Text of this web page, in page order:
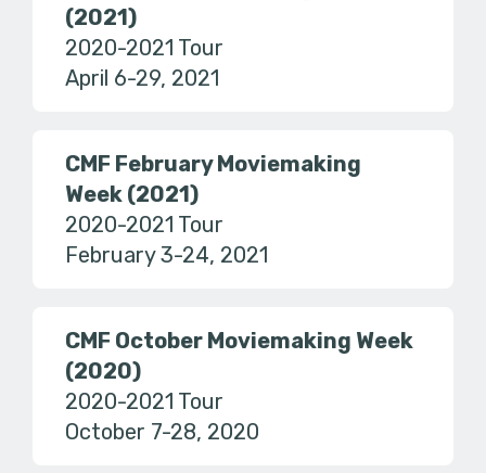
(2021)
2020-2021 Tour
April 6-29, 2021
CMF February Moviemaking
Week (2021)
2020-2021 Tour
February 3-24, 2021
CMF October Moviemaking Week
(2020)
2020-2021 Tour
October 7-28, 2020